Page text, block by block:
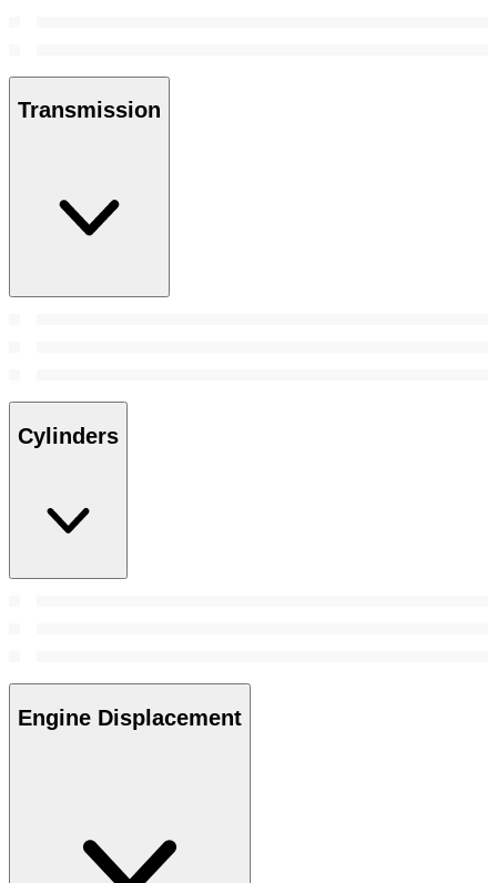
Transmission
Cylinders
Engine Displacement